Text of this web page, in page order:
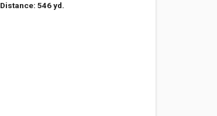
Distance: 546 yd.